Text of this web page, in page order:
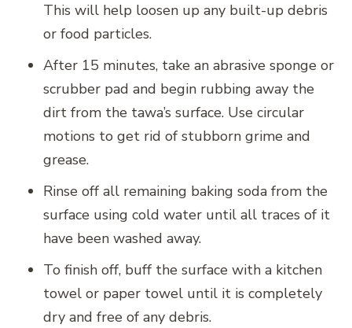
This will help loosen up any built-up debris
or food particles.
After 15 minutes, take an abrasive sponge or
scrubber pad and begin rubbing away the
dirt from the tawa’s surface. Use circular
motions to get rid of stubborn grime and
grease.
Rinse off all remaining baking soda from the
surface using cold water until all traces of it
have been washed away.
To finish off, buff the surface with a kitchen
towel or paper towel until it is completely
dry and free of any debris.